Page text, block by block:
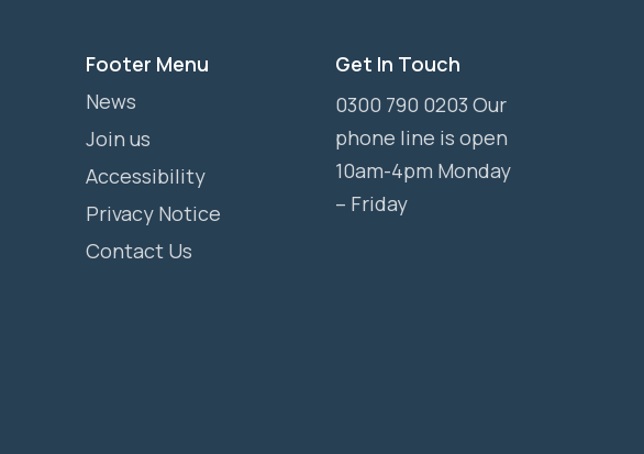
Footer Menu
News
Join us
Accessibility
Privacy Notice
Contact Us
Get In Touch
0300 790 0203 Our
phone line is open
10am-4pm Monday
– Friday